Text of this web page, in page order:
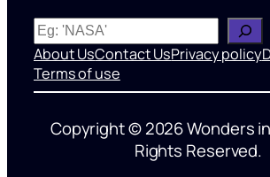
W
h
a
t
About UsContact UsPrivacy policy
Terms of use
Copyright © 2026 Wonders
Rights Reserved.